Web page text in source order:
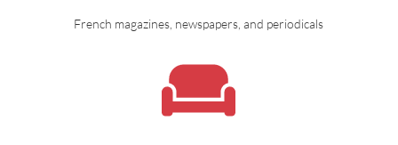
French magazines, newspapers, and periodicals